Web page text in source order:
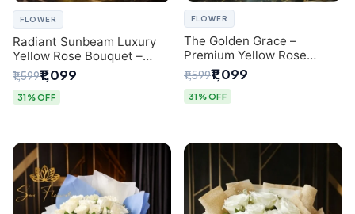
FLOWER
Radiant Sunbeam Luxury
Yellow Rose Bouquet –
Fresh Flower Delivery Delhi
₹1,599₹1,099
31% OFF
FLOWER
The Golden Grace –
Premium Yellow Rose
Bouquet with Blue
Wrapping | Same-Day Delhi
Delivery | Sai Flower
₹1,599₹1,099
31% OFF